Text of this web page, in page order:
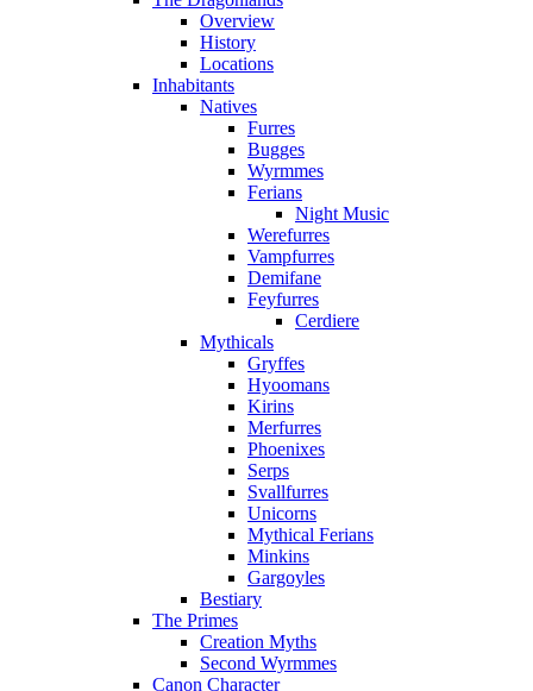
Overview
History
Locations
Inhabitants
Natives
Furres
Bugges
Wyrmmes
Ferians
Night Music
Werefurres
Vampfurres
Demifane
Feyfurres
Cerdiere
Mythicals
Gryffes
Hyoomans
Kirins
Merfurres
Phoenixes
Serps
Svallfurres
Unicorns
Mythical Ferians
Minkins
Gargoyles
Bestiary
The Primes
Creation Myths
Second Wyrmmes
Canon Character